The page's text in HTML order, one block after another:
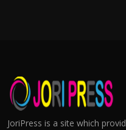
JoriPress is a site which